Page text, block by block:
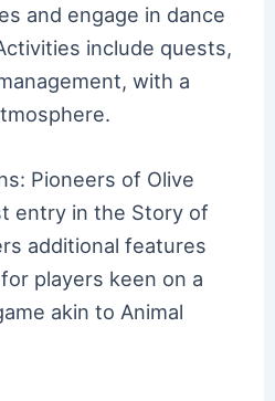
and engage in dance
include quests,
with a
Pioneers of Olive
entry in the Story of
additional features
players keen on a
akin to Animal